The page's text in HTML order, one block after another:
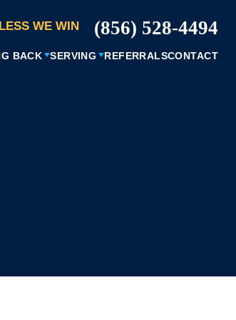
WE WIN (856) 528-4494
BACK SERVING REFERRALSCONTACT